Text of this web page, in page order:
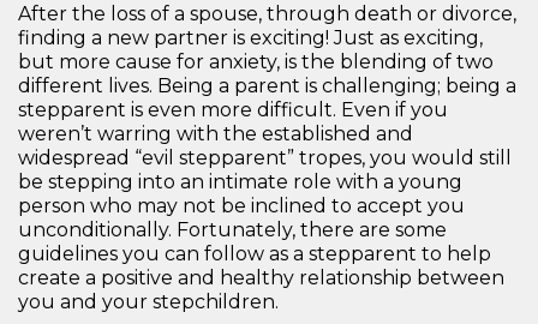
After the loss of a spouse, through death or divorce,
finding a new partner is exciting! Just as exciting,
but more cause for anxiety, is the blending of two
different lives. Being a parent is challenging; being a
stepparent is even more difficult. Even if you
weren’t warring with the established and
widespread “evil stepparent” tropes, you would still
be stepping into an intimate role with a young
person who may not be inclined to accept you
unconditionally. Fortunately, there are some
guidelines you can follow as a stepparent to help
create a positive and healthy relationship between
you and your stepchildren.